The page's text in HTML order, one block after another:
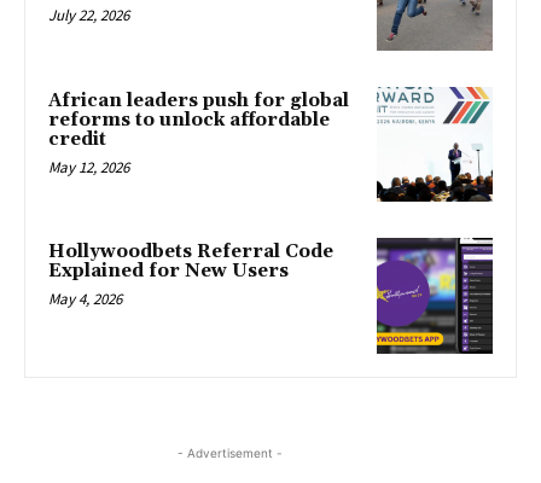
July 22, 2026
African leaders push for global
reforms to unlock affordable
credit
May 12, 2026
Hollywoodbets Referral Code
Explained for New Users
May 4, 2026
- Advertisement -